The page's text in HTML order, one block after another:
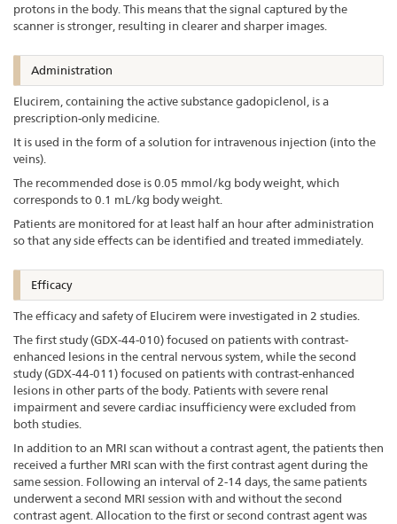
protons in the body. This means that the signal captured by the
scanner is stronger, resulting in clearer and sharper images.
Administration
Elucirem, containing the active substance gadopiclenol, is a
prescription-only medicine.
It is used in the form of a solution for intravenous injection (into the
veins).
The recommended dose is 0.05 mmol/kg body weight, which
corresponds to 0.1 mL/kg body weight.
Patients are monitored for at least half an hour after administration
so that any side effects can be identified and treated immediately.
Efficacy
The efficacy and safety of Elucirem were investigated in 2 studies.
The first study (GDX-44-010) focused on patients with contrast-
enhanced lesions in the central nervous system, while the second
study (GDX-44-011) focused on patients with contrast-enhanced
lesions in other parts of the body. Patients with severe renal
impairment and severe cardiac insufficiency were excluded from
both studies.
In addition to an MRI scan without a contrast agent, the patients then
received a further MRI scan with the first contrast agent during the
same session. Following an interval of 2-14 days, the same patients
underwent a second MRI session with and without the second
contrast agent. Allocation to the first or second contrast agent was